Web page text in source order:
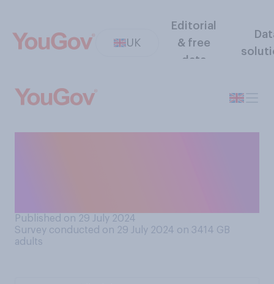
UK
Editorial
& free
data
Published on 29 July 2024
Survey conducted on 29 July 2024 on 3414 GB
adults